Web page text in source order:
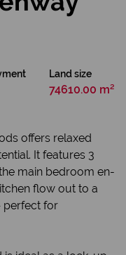
Land size
74610.00 m²
offers relaxed
It features 3
main bedroom en-
flow out to a
perfect for